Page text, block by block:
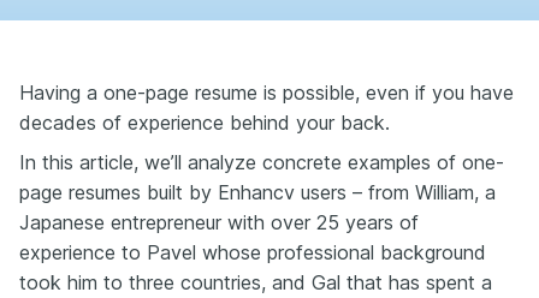
Having a one-page resume is possible, even if you have
decades of experience behind your back.
In this article, we’ll analyze concrete examples of one-
page resumes built by Enhancv users – from William, a
Japanese entrepreneur with over 25 years of
experience to Pavel whose professional background
took him to three countries, and Gal that has spent a